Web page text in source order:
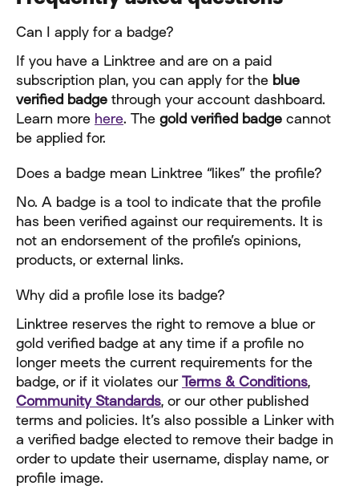
Can I apply for a badge?
If you have a Linktree and are on a paid
subscription plan, you can apply for the blue
verified badge through your account dashboard.
Learn more here. The gold verified badge cannot
be applied for.
Does a badge mean Linktree “likes” the profile?
No. A badge is a tool to indicate that the profile
has been verified against our requirements. It is
not an endorsement of the profile’s opinions,
products, or external links.
Why did a profile lose its badge?
Linktree reserves the right to remove a blue or
gold verified badge at any time if a profile no
longer meets the current requirements for the
badge, or if it violates our Terms & Conditions,
Community Standards, or our other published
terms and policies. It’s also possible a Linker with
a verified badge elected to remove their badge in
order to update their username, display name, or
profile image.